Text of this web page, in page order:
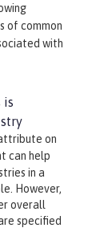
of common
with
is
on
can help
in a
However,
overall
specified